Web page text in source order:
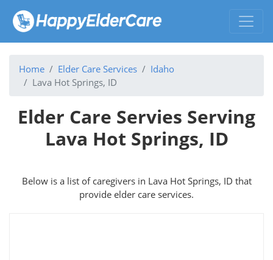
Home Elder Care Services
Idaho
Lava Hot Springs, ID
Elder Care Servies Serving
Lava Hot Springs, ID
Below is a list of caregivers in Lava Hot Springs, ID that
provide elder care services.